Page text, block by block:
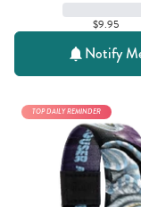
$9.95
Notify
TOP DAILY REMINDER